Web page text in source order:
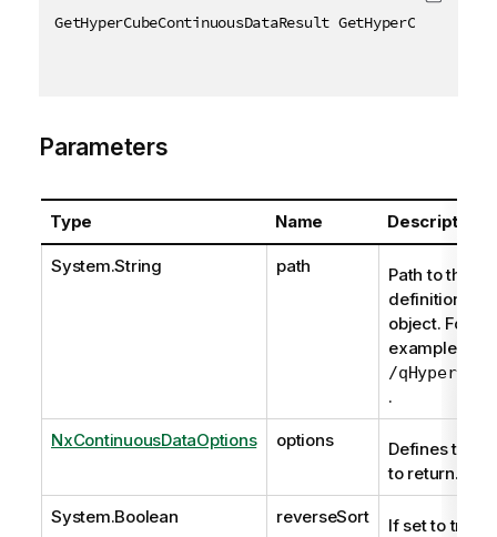
GetHyperCubeContinuousDataResult
Parameters
Type Name Description
System.String path
Path to the
definition of
object. For
example,
/
.
NxContinuousDataOptions options
Defines the
to return.
System.Boolean reverseSort
If set to true